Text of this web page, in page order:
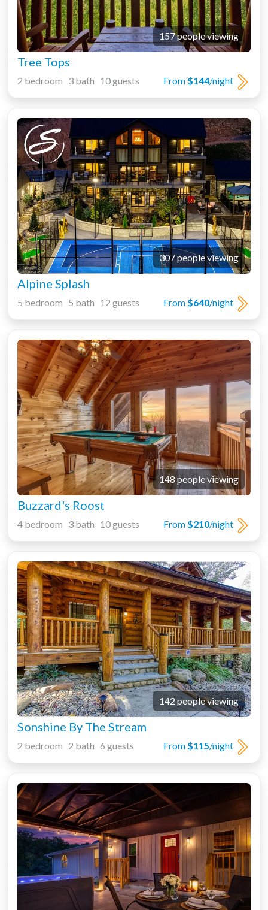
157 people viewing
Tree Tops
From $144/night
2 bedroom 3 bath 10 guests
307 people viewing
Alpine Splash
From $640/night
5 bedroom 5 bath 12 guests
148 people viewing
Buzzard's Roost
From $210/night
4 bedroom 3 bath 10 guests
142 people viewing
Sonshine By The Stream
From $115/night
2 bedroom 2 bath 6 guests